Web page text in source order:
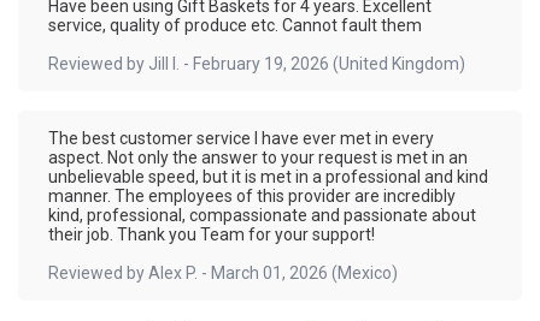
Have been using Gift Baskets for 4 years. Excellent
service, quality of produce etc. Cannot fault them
Reviewed by Jill I. - February 19, 2026 (United Kingdom)
The best customer service I have ever met in every
aspect. Not only the answer to your request is met in an
unbelievable speed, but it is met in a professional and kind
manner. The employees of this provider are incredibly
kind, professional, compassionate and passionate about
their job. Thank you Team for your support!
Reviewed byAlex P. - March 01, 2026 (Mexico)